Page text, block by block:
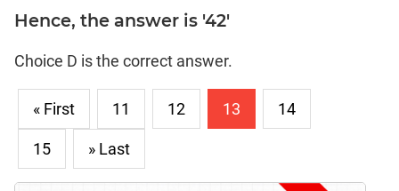
Hence, the answer is '42'
Choice D is the correct answer.
« First 11 12 13 14
15 » Last